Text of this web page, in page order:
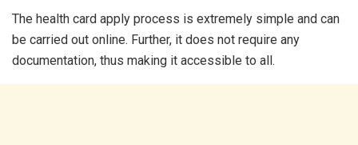
The health card apply process is extremely simple and can
be carried out online. Further, it does not require any
documentation, thus making it accessible to all.